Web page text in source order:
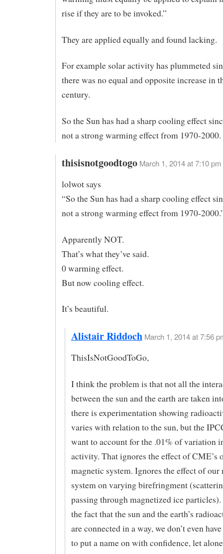
rise if they are to be invoked.”
They are applied equally and found lacking.
For example solar activity has plummeted
there was no equal and opposite increase in
century.
So the Sun has had a sharp cooling effect
not a strong warming effect from 1970-2000.
thisisnotgoodtogo March 1, 2014 at 7:10 pm
lolwot says
“So the Sun has had a sharp cooling effect
not a strong warming effect from 1970-
Apparently NOT.
That’s what they’ve said.
0 warming effect.
But now cooling effect.
It’s beautiful.
Alistair Riddoch March 1, 2014 at 7:56
ThisIsNotGoodToGo,
I think the problem is that not all the
between the sun and the earth are taken
there is experimentation showing
varies with relation to the sun, but the
want to account for the .01% of variation
activity. That ignores the effect of CME’s
magnetic system. Ignores the effect of our
system on varying birefringment
passing through magnetized ice
the fact that the sun and the earth’s
are connected in a way, we don’t even
to put a name on with confidence, let